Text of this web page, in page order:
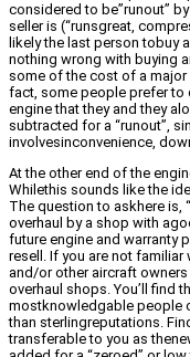
considered to be”runout”
seller is (“runsgreat,
likely the last person tobuy
nothing wrong with buying
some of the cost of a major
fact, some people prefer to
engine that they and they
subtracted for a “runout”,
involvesinconvenience,
At the other end of the
Whilethis sounds like the
The question to askhere is,
overhaul by a shop with
future engine and warranty
resell. If you are not
and/or other aircraft
overhaul shops. You’ll find
mostknowledgable people
than sterlingreputations.
transferable to you as